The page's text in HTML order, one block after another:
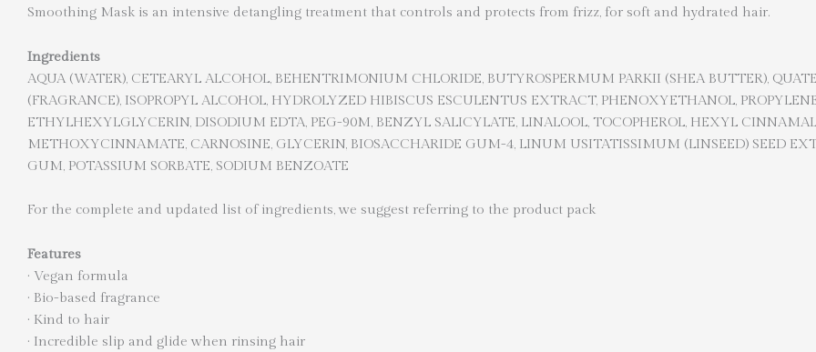
Smoothing Mask is an intensive detangling treatment that controls and protects from frizz, for soft and hydrated hair.
Ingredients
AQUA (WATER), CETEARYL ALCOHOL, BEHENTRIMONIUM CHLORIDE, BUTYROSPERMUM PARKII (SHEA BUTTER),
(FRAGRANCE), ISOPROPYL ALCOHOL, HYDROLYZED HIBISCUS ESCULENTUS EXTRACT, PHENOXYETHANOL,
ETHYLHEXYLGLYCERIN, DISODIUM EDTA, PEG-90M, BENZYL SALICYLATE, LINALOOL, TOCOPHEROL, HEXYL
METHOXYCINNAMATE, CARNOSINE, GLYCERIN, BIOSACCHARIDE GUM-4, LINUM USITATISSIMUM (LINSEED) SEED
GUM, POTASSIUM SORBATE, SODIUM BENZOATE
For the complete and updated list of ingredients, we suggest referring to the product pack
Features
· Vegan formula
· Bio-based fragrance
· Kind to hair
· Incredible slip and glide when rinsing hair